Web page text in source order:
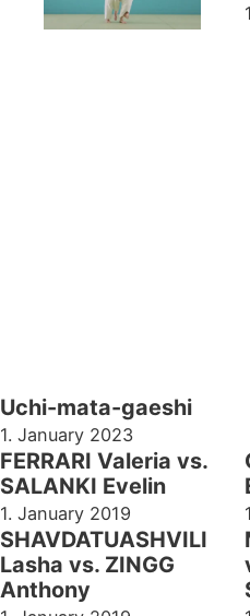
Uchi-mata-gaeshi
1. January 2023
FERRARI Valeria vs.
SALANKI Evelin
1. January 2019
SHAVDATUASHVILI
Lasha vs. ZINGG
Anthony